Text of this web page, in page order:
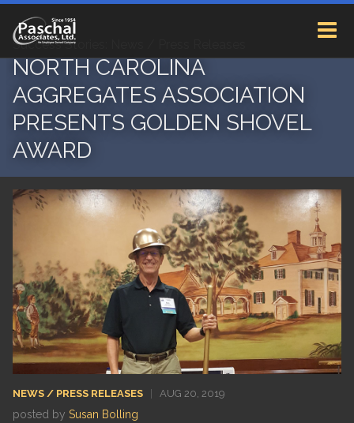
Success Stories: News / Press Releases
NORTH CAROLINA
AGGREGATES ASSOCIATION
PRESENTS GOLDEN SHOVEL
AWARD
NEWS / PRESS RELEASES AUG 20, 2019
posted by Susan Bolling